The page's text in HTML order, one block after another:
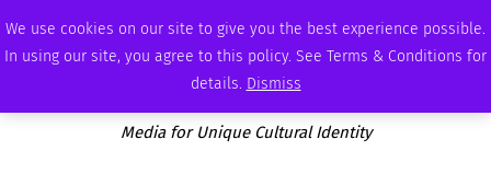
We use cookies on our site to give you the best experience possible.
In using our site, you agree to this policy. See Terms & Conditions for
details. Dismiss
THURSDAY, AUGUST 6 2026 AMBASSADOR PODCAST ADVERTISE
Media for Unique Cultural Identity